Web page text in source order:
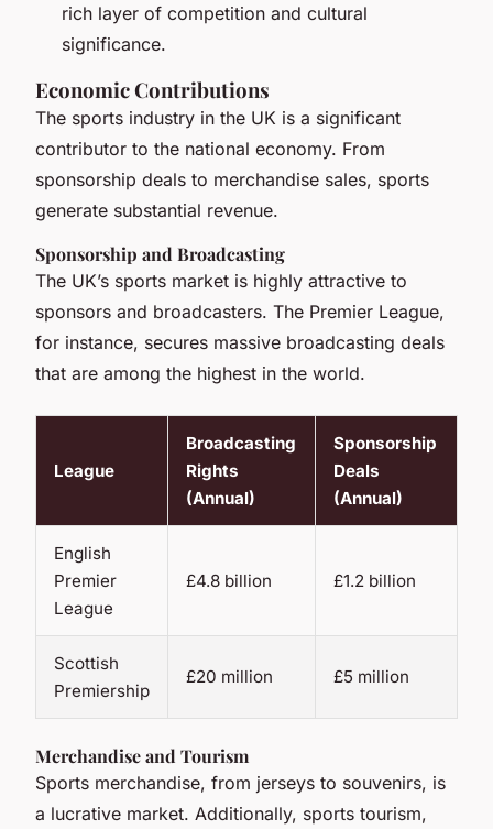
rich layer of competition and cultural
significance.
Economic Contributions
The sports industry in the UK is a significant
contributor to the national economy. From
sponsorship deals to merchandise sales, sports
generate substantial revenue.
Sponsorship and Broadcasting
The UK’s sports market is highly attractive to
sponsors and broadcasters. The Premier League,
for instance, secures massive broadcasting deals
that are among the highest in the world.
League
Broadcasting
Rights
(Annual)
Sponsorship
Deals
(Annual)
English
Premier
League
£4.8 billion £1.2 billion
Scottish
Premiership
£20 million £5 million
Merchandise and Tourism
Sports merchandise, from jerseys to souvenirs, is
a lucrative market. Additionally, sports tourism,